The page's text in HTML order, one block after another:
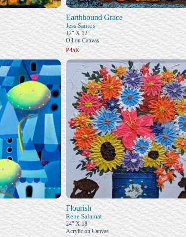
Earthbound Grace
Jess Santos
12" X 12"
Oil on Canvas
₱45K
Flourish
Rene Salamat
24" X 18"
Acrylic on Canvas